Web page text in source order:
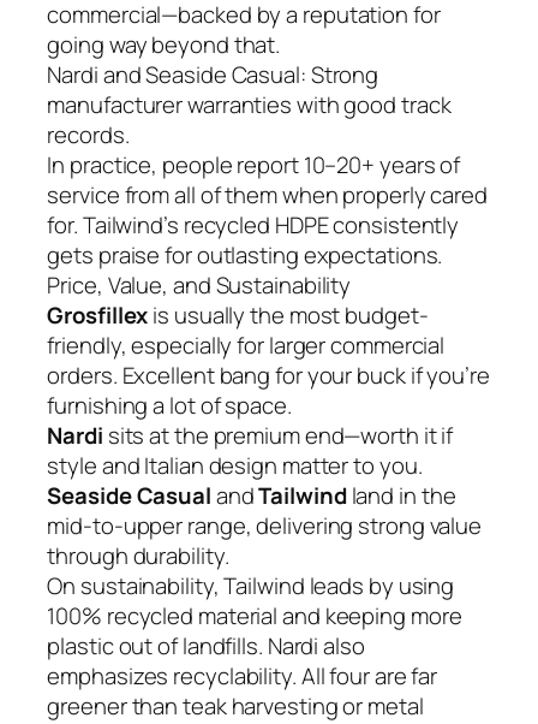
commercial—backed by a reputation for
going way beyond that.
Nardi and Seaside Casual: Strong
manufacturer warranties with good track
records.
In practice, people report 10–20+ years of
service from all of them when properly cared
for. Tailwind’s recycled HDPE consistently
gets praise for outlasting expectations.
Price, Value, and Sustainability
Grosfillexis usually the most budget-
friendly, especially for larger commercial
orders. Excellent bang for your buck if you’re
furnishing a lot of space.
Nardi sits at the premium end—worth it if
style and Italian design matter to you.
Seaside CasualandTailwindland in the
mid-to-upper range, delivering strong value
through durability.
On sustainability, Tailwind leads by using
100% recycled material and keeping more
plastic out of landfills. Nardi also
emphasizes recyclability. All four are far
greener than teak harvesting or metal